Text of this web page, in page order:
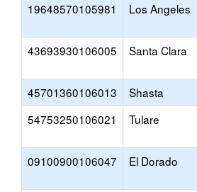
19648570105981 Los Angeles
43693930106005 Santa Clara
45701360106013 Shasta
54753250106021
Tulare
09100900106047 El Dorado